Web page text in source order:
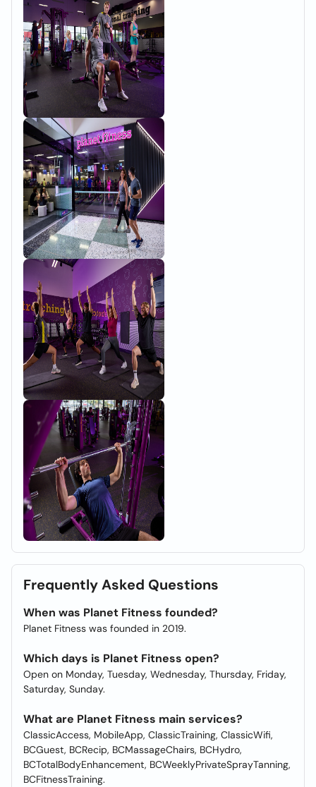
Frequently Asked Questions
When was Planet Fitness founded?
Planet Fitness was founded in 2019.
Which days is Planet Fitness open?
Open on Monday, Tuesday, Wednesday, Thursday, Friday,
Saturday, Sunday.
What are Planet Fitness main services?
ClassicAccess, MobileApp, ClassicTraining, ClassicWifi,
BCGuest, BCRecip, BCMassageChairs, BCHydro,
BCTotalBodyEnhancement, BCWeeklyPrivateSprayTanning,
BCFitnessTraining.